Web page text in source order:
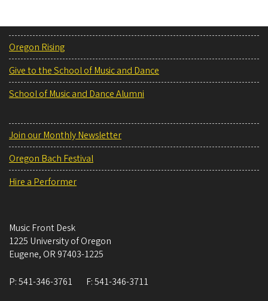
Oregon Rising
Give to the School of Music and Dance
School of Music and Dance Alumni
Join our Monthly Newsletter
Oregon Bach Festival
Hire a Performer
Music Front Desk
1225 University of Oregon
Eugene, OR 97403-1225
P:541-346-3761 F:541-346-3711